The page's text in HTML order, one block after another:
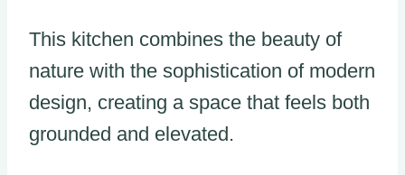
This kitchen combines the beauty of
nature with the sophistication of modern
design, creating a space that feels both
grounded and elevated.